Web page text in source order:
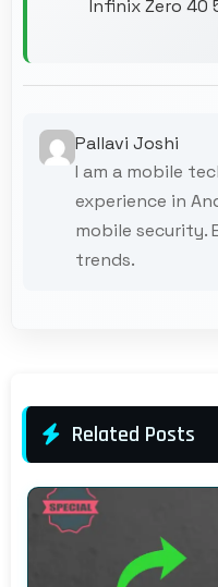
Infinix Zero 40
Pallavi Joshi
I am a mobile
experience in
mobile security.
trends.
Related Posts